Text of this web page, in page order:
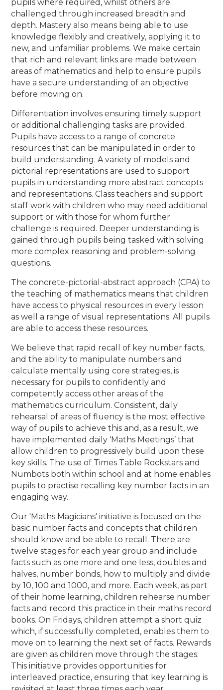
pupils where required, whilst others are
challenged through increased breadth and
depth. Mastery also means being able to use
knowledge flexibly and creatively, applying it to
new, and unfamiliar problems. We make certain
that rich and relevant links are made between
areas of mathematics and help to ensure pupils
have a secure understanding of an objective
before moving on.
Differentiation involves ensuring timely support
or additional challenging tasks are provided.
Pupils have access to a range of concrete
resources that can be manipulated in order to
build understanding. A variety of models and
pictorial representations are used to support
pupils in understanding more abstract concepts
and representations. Class teachers and support
staff work with children who may need additional
support or with those for whom further
challenge is required. Deeper understanding is
gained through pupils being tasked with solving
more complex reasoning and problem-solving
questions.
The concrete-pictorial-abstract approach (CPA) to
the teaching of mathematics means that children
have access to physical resources in every lesson
as well a range of visual representations. All pupils
are able to access these resources.
We believe that rapid recall of key number facts,
and the ability to manipulate numbers and
calculate mentally using core strategies, is
necessary for pupils to confidently and
competently access other areas of the
mathematics curriculum. Consistent, daily
rehearsal of areas of fluency is the most effective
way of pupils to achieve this and, as a result, we
have implemented daily ‘Maths Meetings’ that
allow children to progressively build upon these
key skills. The use of Times Table Rockstars and
Numbots both within school and at home enables
pupils to practise recalling key number facts in an
engaging way.
Our 'Maths Magicians' initiative is focused on the
basic number facts and concepts that children
should know and be able to recall. There are
twelve stages for each year group and include
facts such as one more and one less, doubles and
halves, number bonds, how to multiply and divide
by 10, 100 and 1000, and more. Each week, as part
of their home learning, children rehearse number
facts and record this practice in their maths record
books. On Fridays, children attempt a short quiz
which, if successfully completed, enables them to
move on to learning the next set of facts. Rewards
are given as children move through the stages.
This initiative provides opportunities for
interleaved practice, ensuring that key learning is